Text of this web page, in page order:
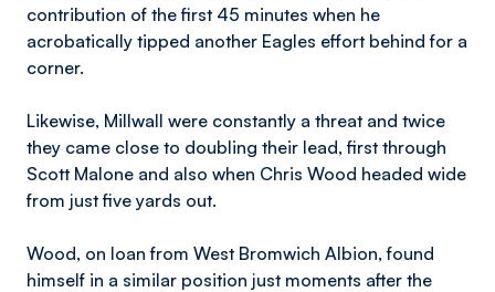
contribution of the first 45 minutes when he
acrobatically tipped another Eagles effort behind for a
corner.
Likewise, Millwall were constantly a threat and twice
they came close to doubling their lead, first through
Scott Malone and also when Chris Wood headed wide
from just five yards out.
Wood, on loan from West Bromwich Albion, found
himself in a similar position just moments after the